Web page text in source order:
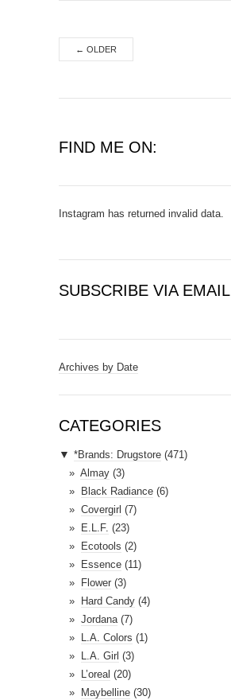
← OLDER
FIND ME ON:
Instagram has returned invalid data.
SUBSCRIBE VIA EMAIL
a
A
d
Archives by Date
CATEGORIES
▼ *Brands: Drugstore (471)
Almay (3)
Black Radiance (6)
Covergirl (7)
E.L.F. (23)
Ecotools (2)
Essence (11)
Flower (3)
Hard Candy (4)
Jordana(7)
L.A. Colors (1)
L.A. Girl (3)
L’oreal (20)
Maybelline (30)